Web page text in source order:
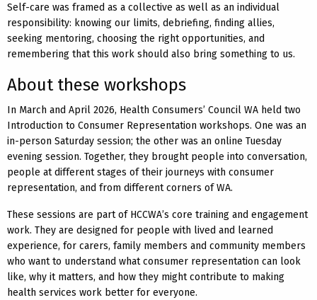
Self-care was framed as a collective as well as an individual
responsibility: knowing our limits, debriefing, finding allies,
seeking mentoring, choosing the right opportunities, and
remembering that this work should also bring something to us.
About these workshops
In March and April 2026, Health Consumers’ Council WA held two
Introduction to Consumer Representation workshops. One was an
in-person Saturday session; the other was an online Tuesday
evening session. Together, they brought people into conversation,
people at different stages of their journeys with consumer
representation, and from different corners of WA.
These sessions are part of HCCWA’s core training and engagement
work. They are designed for people with lived and learned
experience, for carers, family members and community members
who want to understand what consumer representation can look
like, why it matters, and how they might contribute to making
health services work better for everyone.